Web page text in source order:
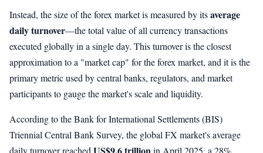
Instead, the size of the forex market is measured by itsaverage
daily turnover—the total value of all currency transactions
executed globally in a single day. This turnover is the closest
approximation to a "market cap" for the forex market, and it is the
primary metric used by central banks, regulators, and market
participants to gauge the market's scale and liquidity.
According to the Bank for International Settlements (BIS)
Triennial Central Bank Survey, the global FX market's average
daily turnover reached
in April 2025, a 28%